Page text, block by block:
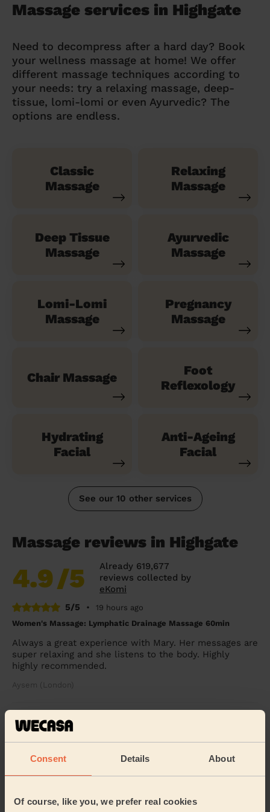
Consent Details About
Of course, like you, we prefer real cookies
Massage services in Highgate
Need to decompress after a hard day? Book
your wellness massage at home! We offer
different massage techniques according to
your needs: try a relaxing massage, deep-
tissue, lomi-lomi or even Ayurvedic? The
options are endless.
Classic
Massage
Relaxing
Massage
Deep Tissue
Massage
Ayurvedic
Massage
Lomi-Lomi
Massage
Pregnancy
Massage
Chair Massage
Foot
Reflexology
Hydrating
Facial
Anti-Ageing
Facial
See our 10 other services
Massage reviews in Highgate
4.9/5
Already 619,677
reviews collected by
eKomi
5/5
•
19 hours ago
Women's Massage: Lymphatic Drainage Massage 60min
Always a great experience with Mary. Her messages are
super relaxing and she listens to the body. Highly
highly recommended.
Aysem (London)
5/5
she’s awesome
Odette (London)